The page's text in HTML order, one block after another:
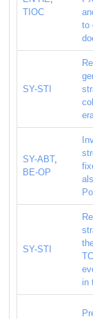
TIOC
to
SY-STI
SY-ABT,
BE-OP
SY-STI
in